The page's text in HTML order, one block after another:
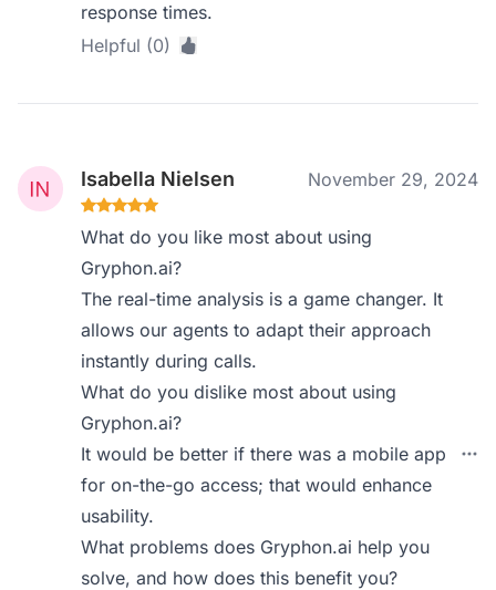
response times.
Helpful (0)
Isabella Nielsen November 29, 2024
What do you like most about using
Gryphon.ai?
The real-time analysis is a game changer. It
allows our agents to adapt their approach
instantly during calls.
What do you dislike most about using
Gryphon.ai?
It would be better if there was a mobile app
for on-the-go access; that would enhance
usability.
What problems does Gryphon.ai help you
solve, and how does this benefit you?